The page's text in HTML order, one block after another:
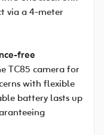
via a 4-meter
free
TC85 camera for
with flexible
battery lasts up